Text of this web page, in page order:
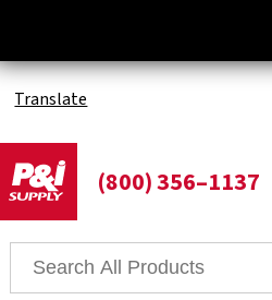
Translate
(800) 356–1137